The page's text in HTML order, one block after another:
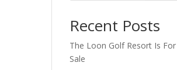
Recent Posts
The Loon Golf Resort Is For
Sale